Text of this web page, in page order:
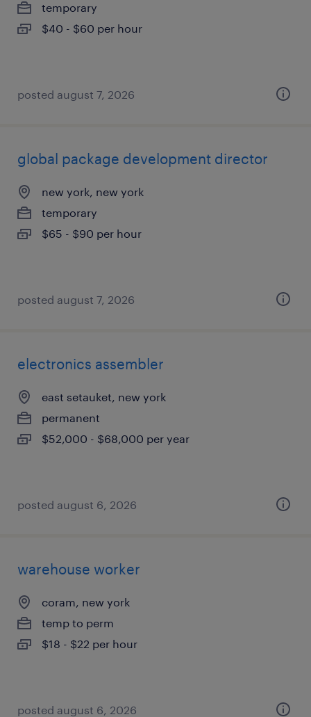
temporary
$40 - $60 per hour
posted august 7, 2026
global package development director
new york, new york
temporary
$65 - $90 per hour
posted august 7, 2026
electronics assembler
east setauket, new york
permanent
$52,000 - $68,000 per year
posted august 6, 2026
warehouse worker
coram, new york
temp to perm
$18 - $22 per hour
posted august 6, 2026